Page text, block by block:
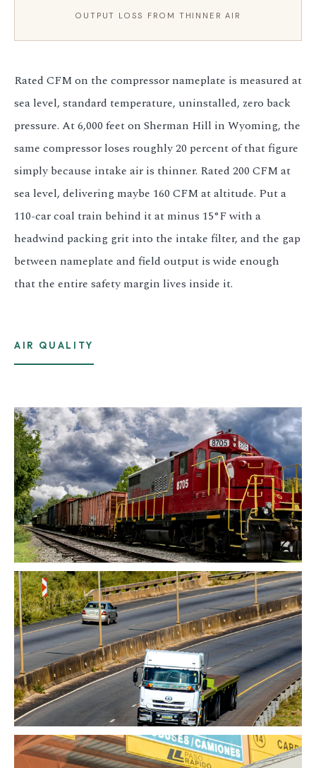
OUTPUT LOSS FROM THINNER AIR
Rated CFM on the compressor nameplate is measured at
sea level, standard temperature, uninstalled, zero back
pressure. At 6,000 feet on Sherman Hill in Wyoming, the
same compressor loses roughly 20 percent of that figure
simply because intake air is thinner. Rated 200 CFM at
sea level, delivering maybe 160 CFM at altitude. Put a
110-car coal train behind it at minus 15°F with a
headwind packing grit into the intake filter, and the gap
between nameplate and field output is wide enough
that the entire safety margin lives inside it.
AIR QUALITY